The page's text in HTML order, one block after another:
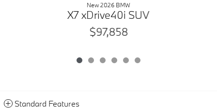
New 2026 BMW
X7 xDrive40i SUV
$97,858
Standard Features